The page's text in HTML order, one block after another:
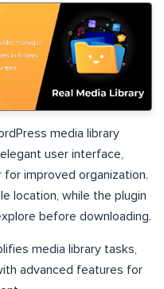
media library
user interface,
improved organization.
location, while the plugin
before downloading.
media library tasks,
advanced features for